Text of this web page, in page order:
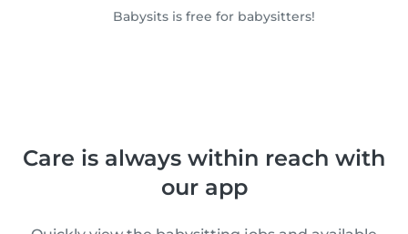
Babysits is free for babysitters!
Care is always within reach with
our app